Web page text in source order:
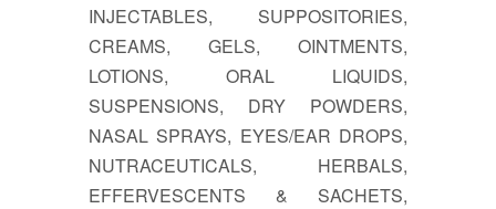
INJECTABLES, SUPPOSITORIES,
CREAMS, GELS, OINTMENTS,
LOTIONS, ORAL LIQUIDS,
SUSPENSIONS, DRY POWDERS,
NASAL SPRAYS, EYES/EAR DROPS,
NUTRACEUTICALS, HERBALS,
EFFERVESCENTS & SACHETS,